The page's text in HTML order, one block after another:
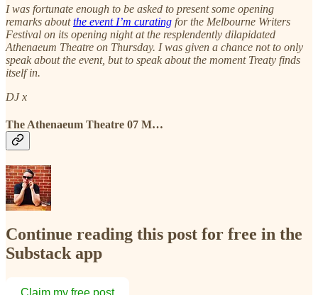
I was fortunate enough to be asked to present some opening
remarks aboutthe event I’m curating for the Melbourne Writers
Festival on its opening night at the resplendently dilapidated
Athenaeum Theatre on Thursday. I was given a chance not to only
speak about the event, but to speak about the moment Treaty finds
itself in.
DJ x
The Athenaeum Theatre 07 M…
Continue reading this post for free in the
Substack app
Claim my free post